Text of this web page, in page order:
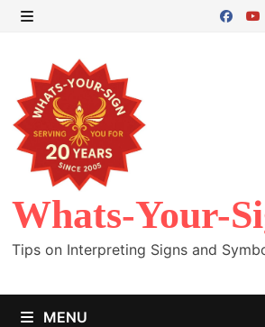
Skip
content
Whats-Your-
Tips on Interpreting Signs and
MENU